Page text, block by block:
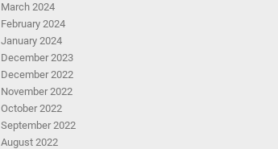
March 2024
February 2024
January 2024
December 2023
December 2022
November 2022
October 2022
September 2022
August 2022